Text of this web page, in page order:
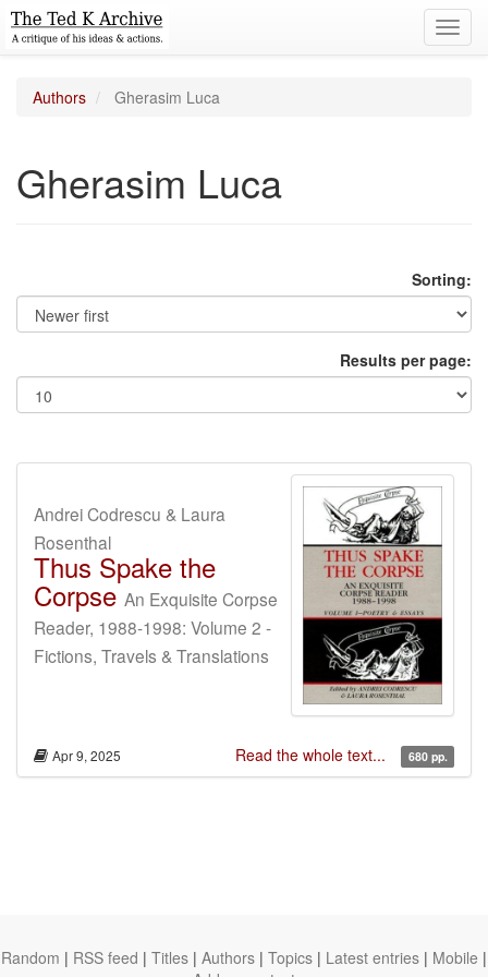
Authors Gherasim Luca
Gherasim Luca
Sorting:
Results per page:
Andrei Codrescu & Laura
Rosenthal
Thus Spake the
Corpse An Exquisite Corpse
Reader, 1988-1998: Volume 2 -
Fictions, Travels & Translations
Apr 9, 2025 Read the whole text... 680 pp.
Random | RSS feed | Titles | Authors | Topics | Latest entries | Mobile |